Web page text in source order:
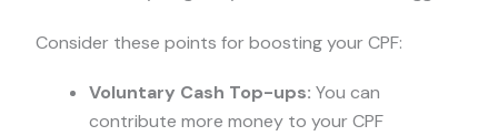
Consider these points for boosting your CPF:
Voluntary Cash Top-ups: You can
contribute more money to your CPF